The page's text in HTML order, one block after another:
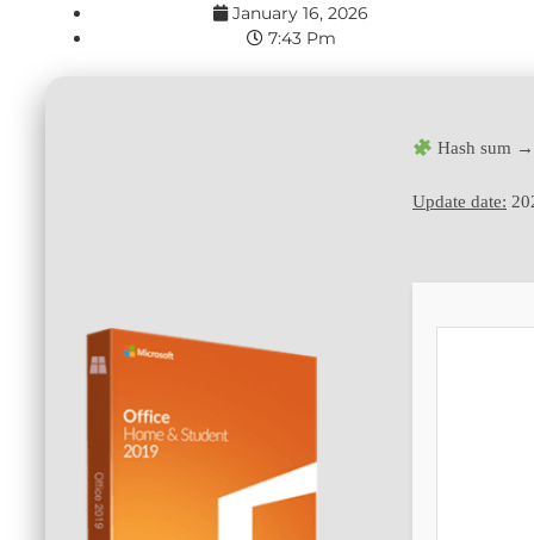
January 16, 2026
7:43 Pm
Hash sum
Update date: